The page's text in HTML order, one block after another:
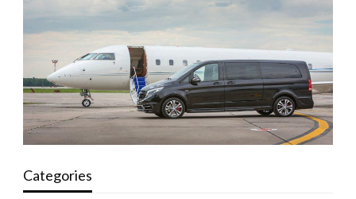
Categories